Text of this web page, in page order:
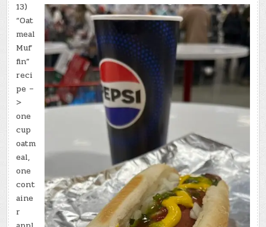
13)
“Oat
meal
Muf
fin”
reci
pe –
>
one
cup
oatm
eal,
one
cont
aine
r